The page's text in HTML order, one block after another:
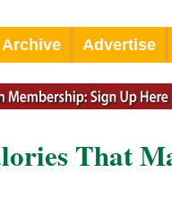
Archive Advertise
That